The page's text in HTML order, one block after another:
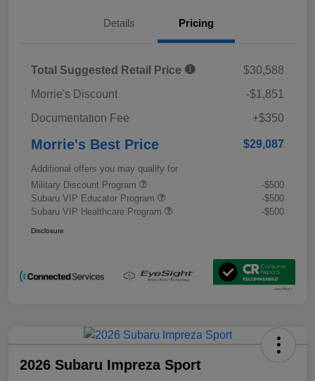
Details Pricing
Total Suggested Retail Price
$30,588
Morrie's Discount
-$1,851
Documentation Fee
+$350
Morrie's Best Price $29,087
Additional offers you may qualify for
Military Discount Program
-$500
Subaru VIP Educator Program
-$500
Subaru VIP Healthcare Program
-$500
Disclosure
2026 Subaru Impreza Sport